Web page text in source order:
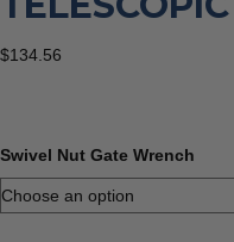
$134.56
Swivel Nut Gate Wrench